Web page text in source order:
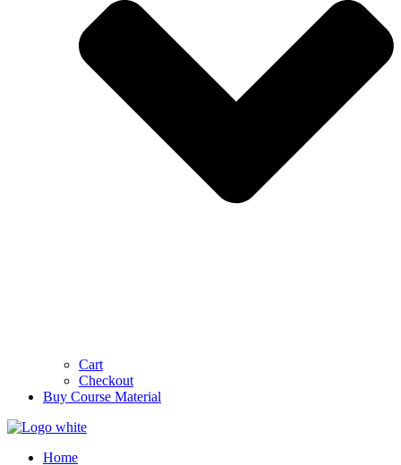
Cart
Checkout
Buy Course Material
Home